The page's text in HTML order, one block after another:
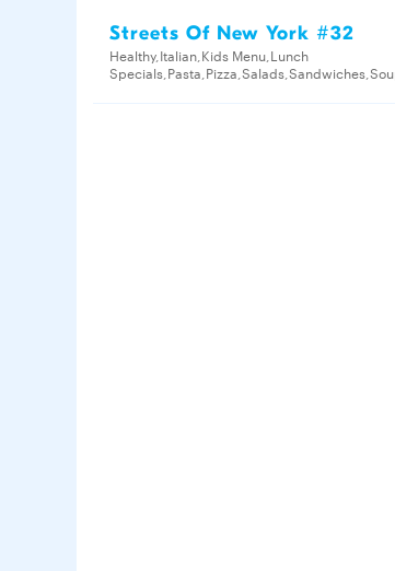
Streets Of New York #32
Healthy,Italian,Kids Menu,Lunch